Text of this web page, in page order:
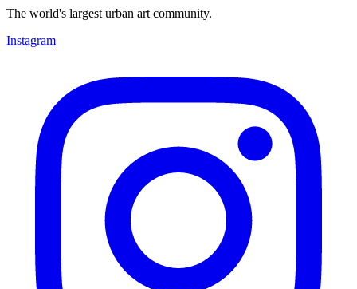
The world's largest urban art community.
Instagram